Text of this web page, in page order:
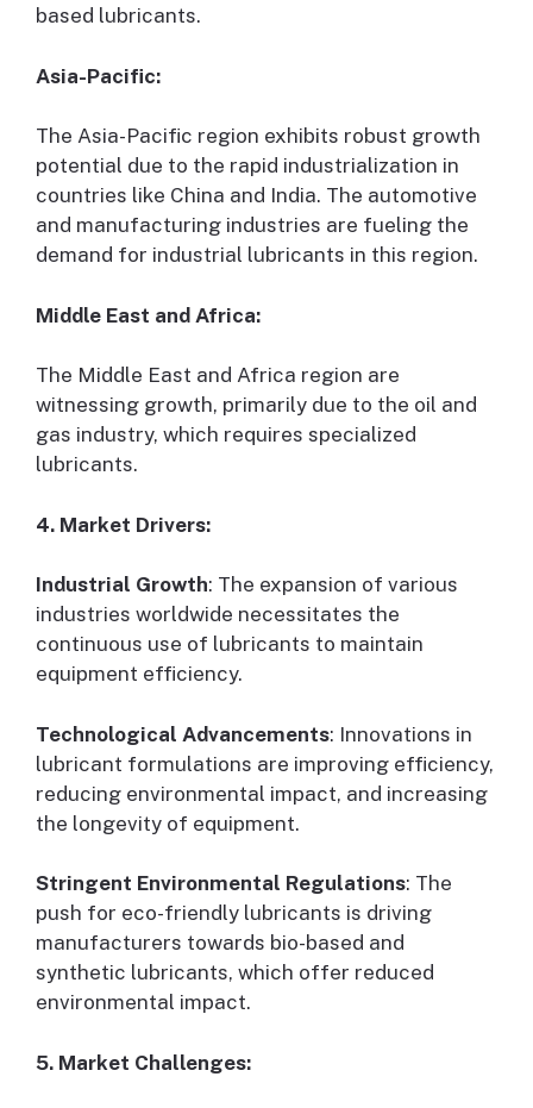
based lubricants.
Asia-Pacific:
The Asia-Pacific region exhibits robust growth
potential due to the rapid industrialization in
countries like China and India. The automotive
and manufacturing industries are fueling the
demand for industrial lubricants in this region.
Middle East and Africa:
The Middle East and Africa region are
witnessing growth, primarily due to the oil and
gas industry, which requires specialized
lubricants.
4. Market Drivers:
Industrial Growth: The expansion of various
industries worldwide necessitates the
continuous use of lubricants to maintain
equipment efficiency.
Technological Advancements: Innovations in
lubricant formulations are improving efficiency,
reducing environmental impact, and increasing
the longevity of equipment.
Stringent Environmental Regulations: The
push for eco-friendly lubricants is driving
manufacturers towards bio-based and
synthetic lubricants, which offer reduced
environmental impact.
5. Market Challenges: